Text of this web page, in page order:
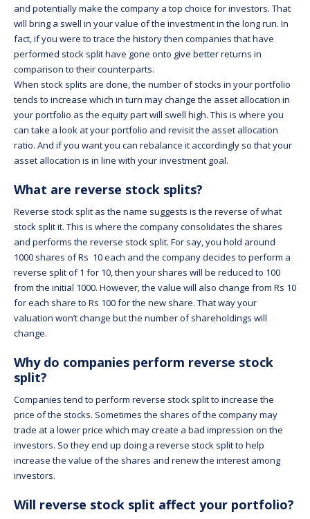
and potentially make the company a top choice for investors. That
will bring a swell in your value of the investment in the long run. In
fact, if you were to trace the history then companies that have
performed stock split have gone onto give better returns in
comparison to their counterparts.
When stock splits are done, the number of stocks in your portfolio
tends to increase which in turn may change the asset allocation in
your portfolio as the equity part will swell high. This is where you
can take a look at your portfolio and revisit the asset allocation
ratio. And if you want you can rebalance it accordingly so that your
asset allocation is in line with your investment goal.
What are reverse stock splits?
Reverse stock split as the name suggests is the reverse of what
stock split it. This is where the company consolidates the shares
and performs the reverse stock split. For say, you hold around
1000 shares of Rs 10 each and the company decides to perform a
reverse split of 1 for 10, then your shares will be reduced to 100
from the initial 1000. However, the value will also change from Rs 10
for each share to Rs 100 for the new share. That way your
valuation won’t change but the number of shareholdings will
change.
Why do companies perform reverse stock
split?
Companies tend to perform reverse stock split to increase the
price of the stocks. Sometimes the shares of the company may
trade at a lower price which may create a bad impression on the
investors. So they end up doing a reverse stock split to help
increase the value of the shares and renew the interest among
investors.
Will reverse stock split affect your portfolio?